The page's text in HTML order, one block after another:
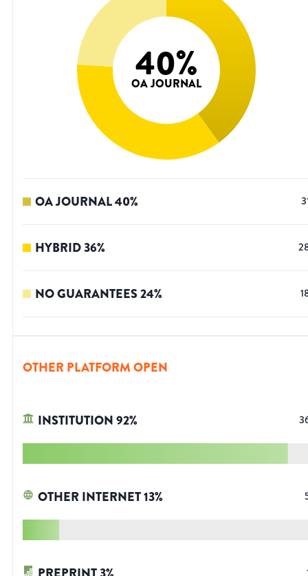
40%
OA JOURNAL
OA JOURNAL40%
HYBRID36%
NO GUARANTEES24%
OTHER PLATFORM OPEN
INSTITUTION92%
OTHER INTERNET13%